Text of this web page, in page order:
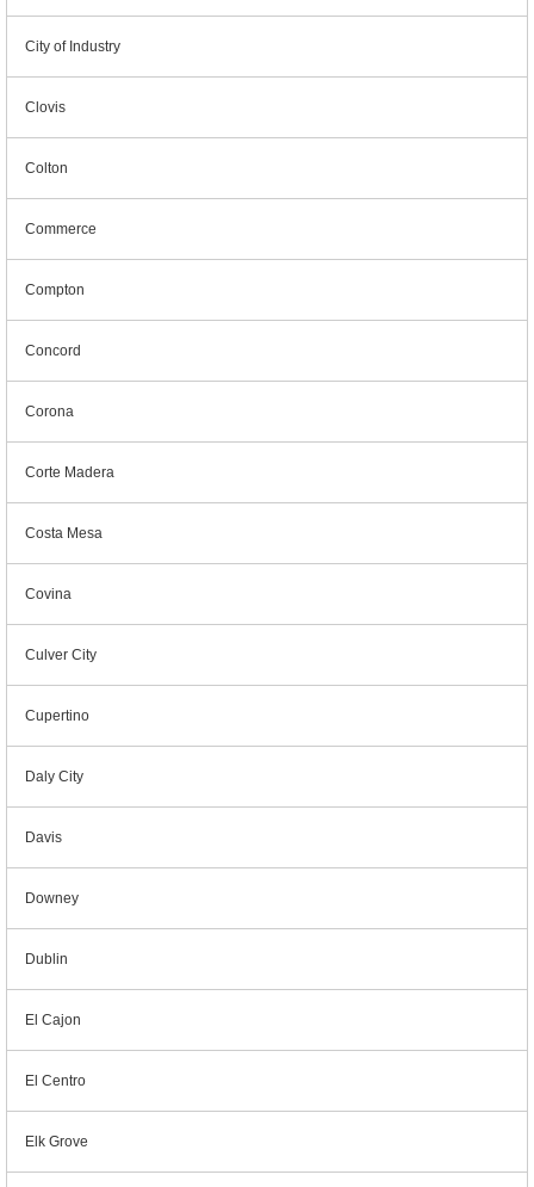
City of Industry
Clovis
Colton
Commerce
Compton
Concord
Corona
Corte Madera
Costa Mesa
Covina
Culver City
Cupertino
Daly City
Davis
Downey
Dublin
El Cajon
El Centro
Elk Grove